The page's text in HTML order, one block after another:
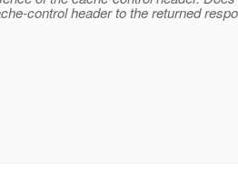
control header to the returned